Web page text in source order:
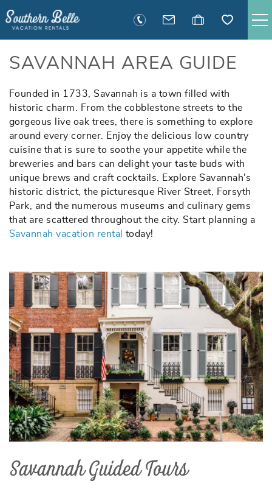
SAVANNAH RENTALS
TYBEE RENTALS
EXECUTIVE STAY RENTALS
ACTIVITIES
GUEST INFORMATION
MANAGEMENT
CONTACT
SAVANNAH AREA GUIDE
You are here
Founded in 1733, Savannah is a town filled with
historic charm. From the cobblestone streets to the
gorgeous live oak trees, there is something to explore
around every corner. Enjoy the delicious low country
cuisine that is sure to soothe your appetite while the
breweries and bars can delight your taste buds with
unique brews and craft cocktails. Explore Savannah's
historic district, the picturesque River Street, Forsyth
Park, and the numerous museums and culinary gems
that are scattered throughout the city. Start planning a
Savannah vacation rental today!
Savannah Guided Tours